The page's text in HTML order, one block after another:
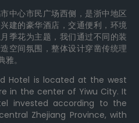
中心市民广场西侧，是浙中地区
建的豪华酒店，交通便利，环境
季花为主题，我们通过不同的装
空间氛围，整体设计穿凿传统理
。
Hotel is located at the west
in the center of Yiwu City. It
invested according to the
Zhejiang Province, with